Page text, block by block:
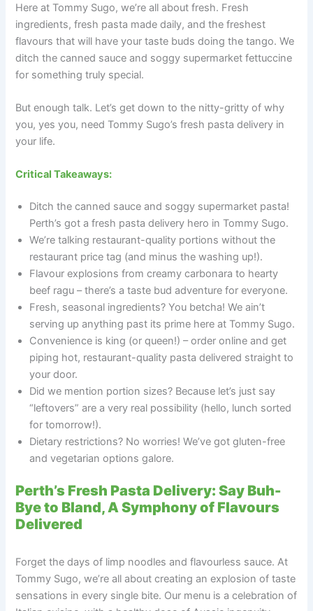
Here at Tommy Sugo, we’re all about fresh. Fresh
ingredients, fresh pasta made daily, and the freshest
flavours that will have your taste buds doing the tango. We
ditch the canned sauce and soggy supermarket fettuccine
for something truly special.
But enough talk. Let’s get down to the nitty-gritty of why
you, yes you, need Tommy Sugo’s fresh pasta delivery in
your life.
Critical Takeaways:
Ditch the canned sauce and soggy supermarket pasta!
Perth’s got a fresh pasta delivery hero in Tommy Sugo.
We’re talking restaurant-quality portions without the
restaurant price tag (and minus the washing up!).
Flavour explosions from creamy carbonara to hearty
beef ragu – there’s a taste bud adventure for everyone.
Fresh, seasonal ingredients? You betcha! We ain’t
serving up anything past its prime here at Tommy Sugo.
Convenience is king (or queen!) – order online and get
piping hot, restaurant-quality pasta delivered straight to
your door.
Did we mention portion sizes? Because let’s just say
“leftovers” are a very real possibility (hello, lunch sorted
for tomorrow!).
Dietary restrictions? No worries! We’ve got gluten-free
and vegetarian options galore.
Perth’s Fresh Pasta Delivery: Say Buh-
Bye to Bland, A Symphony of Flavours
Delivered
Forget the days of limp noodles and flavourless sauce. At
Tommy Sugo, we’re all about creating an explosion of taste
sensations in every single bite. Our menu is a celebration of